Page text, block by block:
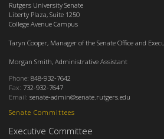
Senate Committees
Executive Committee
Rutgers University Senate
Liberty Plaza, Suite 1250
College Avenue Campus
Taryn Cooper, Manager of the Senate Office and
Morgan Smith, Administrative Assistant
Phone: 848-932-7642
Fax: 732-932-7647
Email: senate-admin@senate.rutgers.edu